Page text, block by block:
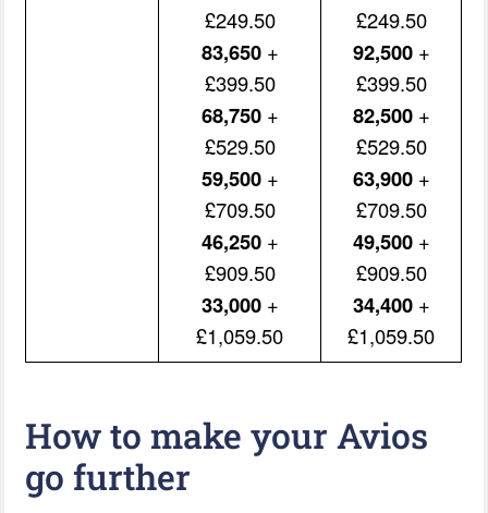
£249.50
83,650+
£399.50
68,750+
£529.50
59,500+
£709.50
46,250+
£909.50
33,000+
£1,059.50
£249.50
92,500+
£399.50
82,500+
£529.50
63,900+
£709.50
49,500+
£909.50
34,400+
£1,059.50
How to make your Avios
go further